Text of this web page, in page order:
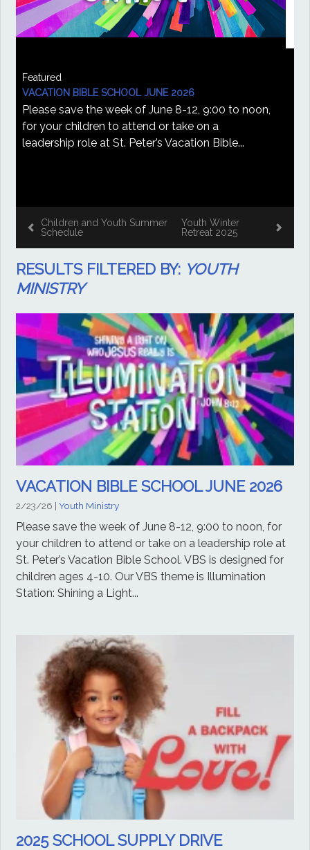
Featured
YOUTH WINTER RETREAT 2025
St. Peter's Youth Winter Retreat February 1-2,
2025 Saturday, February 1st to Sunday, February
2nd, 2025, CSMSG, St. Peter's, and St. Tim's are...
Vacation Bible School
June 2026
Children and Youth
Summer Schedule
RESULTS FILTERED BY: YOUTH
MINISTRY
VACATION BIBLE SCHOOL JUNE 2026
2/23/26 |Youth Ministry
Please save the week of June 8-12, 9:00 to noon, for
your children to attend or take on a leadership role at
St. Peter’s Vacation Bible School. VBS is designed for
children ages 4-10. Our VBS theme is Illumination
Station: Shining a Light...
2025 SCHOOL SUPPLY DRIVE